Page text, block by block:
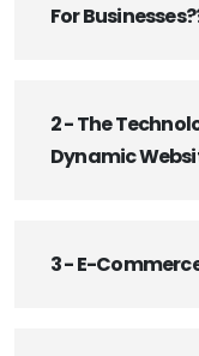
For
2 - The
Dynamic
3 - E-